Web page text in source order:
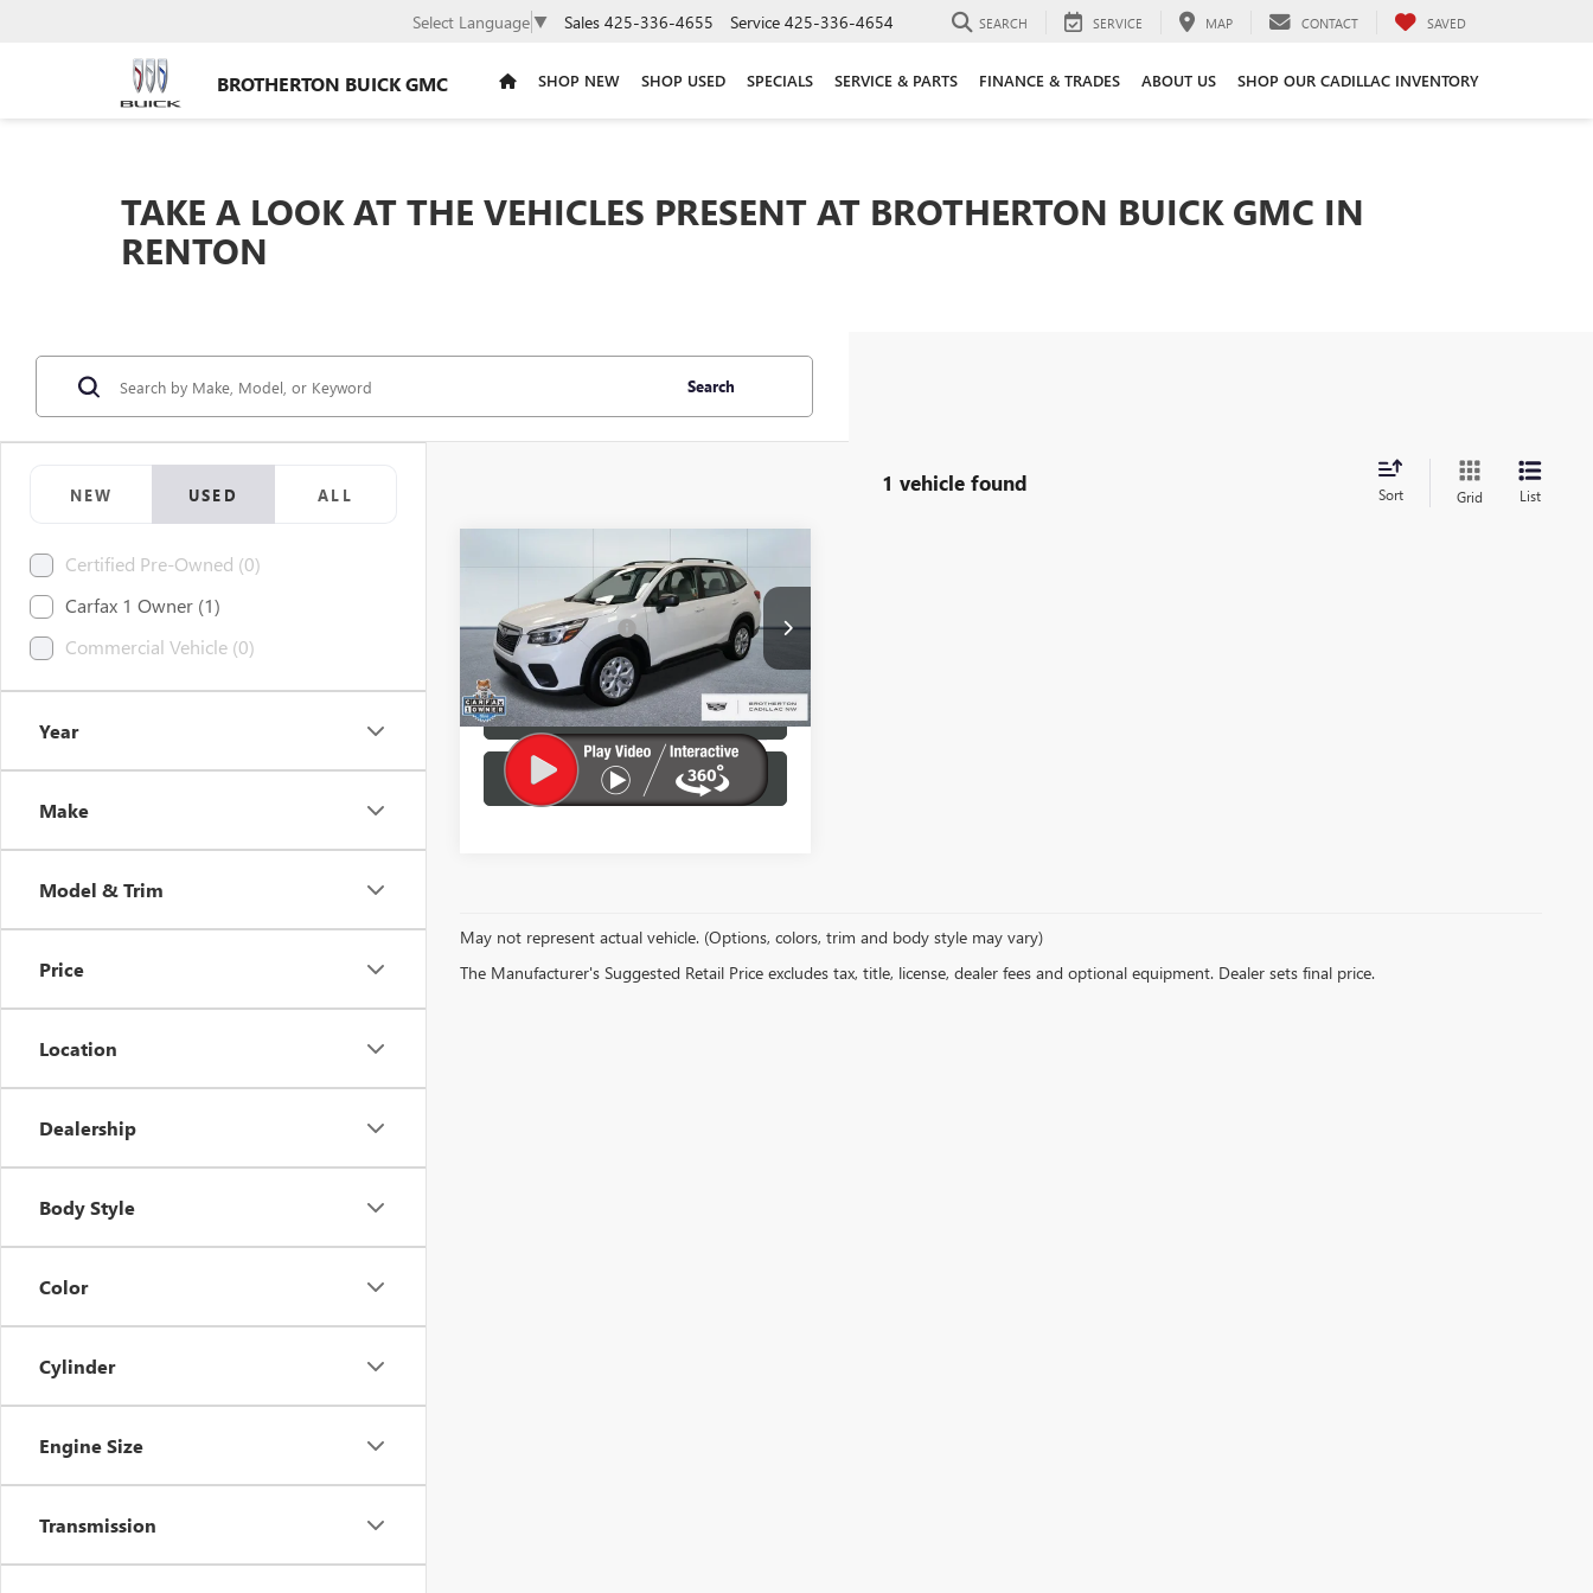
BROTHERTON BUICK GMC
Select Language ▼ Sales 425-336-4655 Service 425-336-4654 SEARCH SERVICE MAP CONTACT SAVED
SHOP NEW SHOP USED SPECIALS SERVICE & PARTS FINANCE & TRADES ABOUT US SHOP OUR CADILLAC INVENTORY
TAKE A LOOK AT THE VEHICLES PRESENT AT BROTHERTON BUICK GMC IN
RENTON
NEW USED ALL
Certified Pre-Owned (0)
Carfax 1 Owner (1)
Commercial Vehicle (0)
Year
Make
Model & Trim
Price
Location
Dealership
Body Style
Color
Cylinder
Engine Size
Transmission
Search
1 vehicle found Sort Grid List
SUBARU
FORESTER
Price Drop
VIN:JF2SKADCXMH429748 Stock:NW0039
0 mi Ext. Int.
$25,995
Brotherton Discount: $4,395
Documentation Fee +$200
Buy Now Price: $21,800
LOCK IN E-PRICE
VALUE YOUR TRADE
Compare Vehicle
May not represent actual vehicle. (Options, colors, trim and body style may vary)
The Manufacturer's Suggested Retail Price excludes tax, title, license, dealer fees and optional equipment. Dealer sets final price.